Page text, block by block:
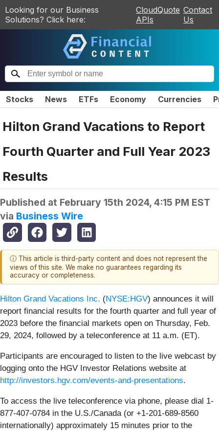
Looking for our Business
Solutions? Click here:
CloudQuote
APIs
Contact
Us
Stocks News ETFs Economy Currencies
Hilton Grand Vacations to Report
Fourth Quarter and Full Year 2023
Results
Published at February 15th 2024, 4:15 PM EST
via Business Wire
ⓘ This article is third-party content and does not represent the
views of this site. We make no guarantees regarding its
accuracy or completeness.
Hilton Grand Vacations Inc. (NYSE:HGV) announces it will
report financial results for the fourth quarter and full year of
2023 before the financial markets open on Thursday, Feb.
29, 2024, followed by a teleconference at 11 a.m. (ET).
Participants are encouraged to listen to the live webcast by
logging onto the HGV Investor Relations website at
http://investors.hgv.com/events-and-presentations.
To access the live teleconference via phone, please dial 1-
877-407-0784 in the U.S./Canada (or +1-201-689-8560
internationally) approximately 15 minutes prior to the